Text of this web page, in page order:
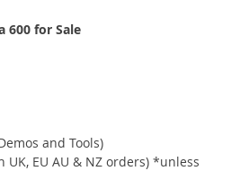
600 for Sale
and Tools)
UK, EU AU & NZ orders) *unless